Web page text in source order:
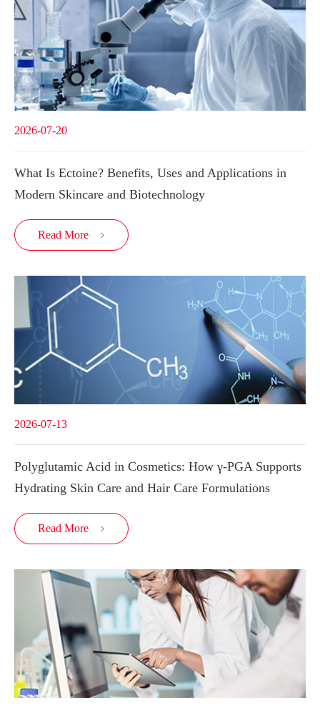
2026-07-20
What Is Ectoine? Benefits, Uses and Applications in
Modern Skincare and Biotechnology
Read More 
2026-07-13
Polyglutamic Acid in Cosmetics: How γ-PGA Supports
Hydrating Skin Care and Hair Care Formulations
Read More 